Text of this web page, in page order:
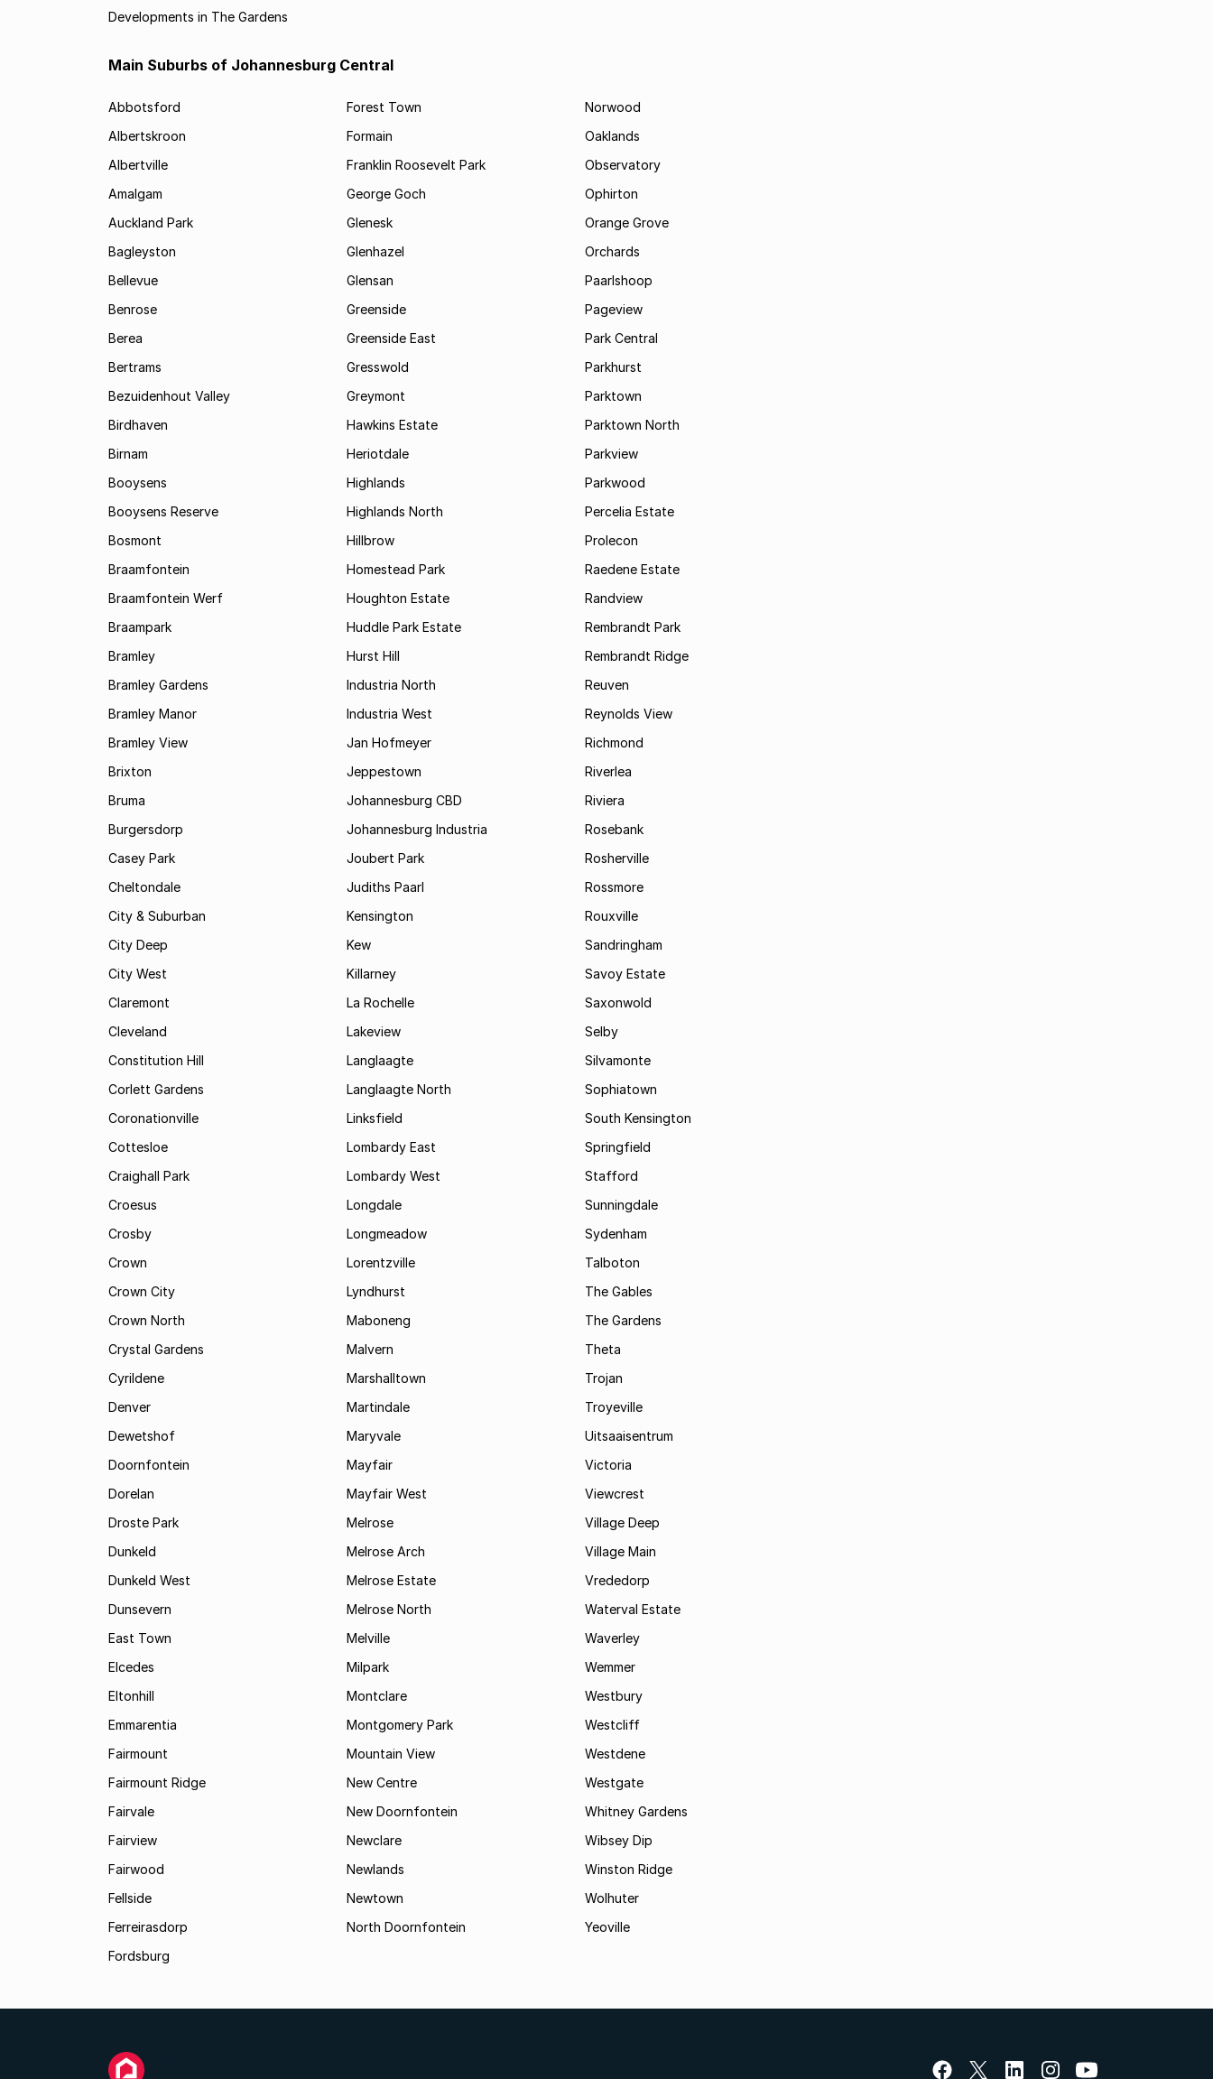
Developments in The Gardens
Main Suburbs of Johannesburg Central
Abbotsford
Albertskroon
Albertville
Amalgam
Auckland Park
Bagleyston
Bellevue
Benrose
Berea
Bertrams
Bezuidenhout Valley
Birdhaven
Birnam
Booysens
Booysens Reserve
Bosmont
Braamfontein
Braamfontein Werf
Braampark
Bramley
Bramley Gardens
Bramley Manor
Bramley View
Brixton
Bruma
Burgersdorp
Casey Park
Cheltondale
City & Suburban
City Deep
City West
Claremont
Cleveland
Constitution Hill
Corlett Gardens
Coronationville
Cottesloe
Craighall Park
Croesus
Crosby
Crown
Crown City
Crown North
Crystal Gardens
Cyrildene
Denver
Dewetshof
Doornfontein
Dorelan
Droste Park
Dunkeld
Dunkeld West
Dunsevern
East Town
Elcedes
Eltonhill
Emmarentia
Fairmount
Fairmount Ridge
Fairvale
Fairview
Fairwood
Fellside
Ferreirasdorp
Fordsburg
Forest Town
Formain
Franklin Roosevelt Park
George Goch
Glenesk
Glenhazel
Glensan
Greenside
Greenside East
Gresswold
Greymont
Hawkins Estate
Heriotdale
Highlands
Highlands North
Hillbrow
Homestead Park
Houghton Estate
Huddle Park Estate
Hurst Hill
Industria North
Industria West
Jan Hofmeyer
Jeppestown
Johannesburg CBD
Johannesburg Industria
Joubert Park
Judiths Paarl
Kensington
Kew
Killarney
La Rochelle
Lakeview
Langlaagte
Langlaagte North
Linksfield
Lombardy East
Lombardy West
Longdale
Longmeadow
Lorentzville
Lyndhurst
Maboneng
Malvern
Marshalltown
Martindale
Maryvale
Mayfair
Mayfair West
Melrose
Melrose Arch
Melrose Estate
Melrose North
Melville
Milpark
Montclare
Montgomery Park
Mountain View
New Centre
New Doornfontein
Newclare
Newlands
Newtown
North Doornfontein
Norwood
Oaklands
Observatory
Ophirton
Orange Grove
Orchards
Paarlshoop
Pageview
Park Central
Parkhurst
Parktown
Parktown North
Parkview
Parkwood
Percelia Estate
Prolecon
Raedene Estate
Randview
Rembrandt Park
Rembrandt Ridge
Reuven
Reynolds View
Richmond
Riverlea
Riviera
Rosebank
Rosherville
Rossmore
Rouxville
Sandringham
Savoy Estate
Saxonwold
Selby
Silvamonte
Sophiatown
South Kensington
Springfield
Stafford
Sunningdale
Sydenham
Talboton
The Gables
The Gardens
Theta
Trojan
Troyeville
Uitsaaisentrum
Victoria
Viewcrest
Village Deep
Village Main
Vrededorp
Waterval Estate
Waverley
Wemmer
Westbury
Westcliff
Westdene
Westgate
Whitney Gardens
Wibsey Dip
Winston Ridge
Wolhuter
Yeoville